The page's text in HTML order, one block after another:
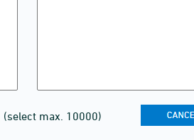
(select max. 10000)